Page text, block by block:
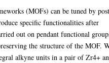
(MOFs) can be tuned by
specific functionalities after
out on pendant functional
the structure of the MOF.
alkyne units in a pair of Zr4+